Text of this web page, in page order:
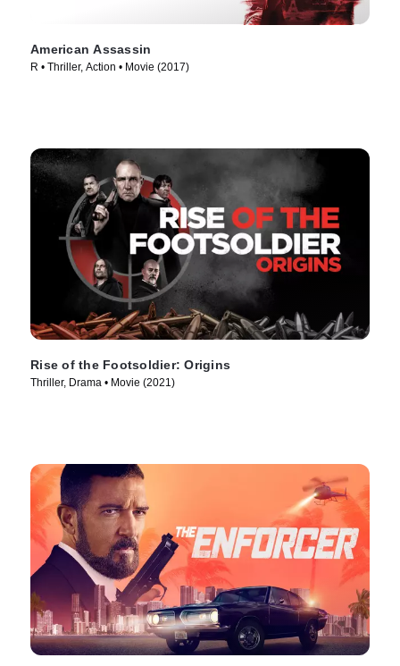
American Assassin
R • Thriller, Action • Movie (2017)
Rise of the Footsoldier: Origins
Thriller, Drama • Movie (2021)